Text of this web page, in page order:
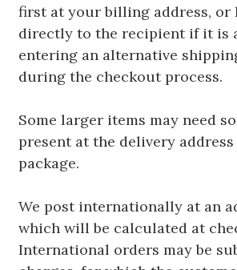
first at your billing address, or
directly to the recipient if it is
entering an alternative
during the checkout process.
Some larger items may need
present at the delivery
package.
We post internationally at an
which will be calculated at
International orders may be